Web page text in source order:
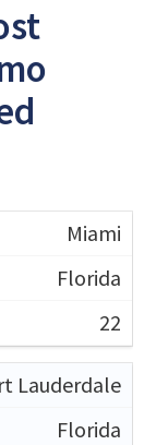
Miami
Florida
22
Lauderdale
Florida